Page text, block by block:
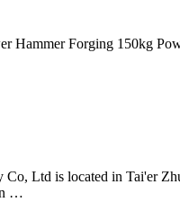
Hammer Forging 150kg
Ltd is located in Tai'er
…